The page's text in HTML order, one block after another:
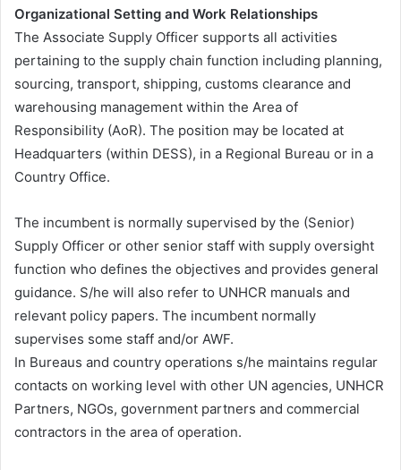
Organizational Setting and Work Relationships
The Associate Supply Officer supports all activities
pertaining to the supply chain function including planning,
sourcing, transport, shipping, customs clearance and
warehousing management within the Area of
Responsibility (AoR). The position may be located at
Headquarters (within DESS), in a Regional Bureau or in a
Country Office.
The incumbent is normally supervised by the (Senior)
Supply Officer or other senior staff with supply oversight
function who defines the objectives and provides general
guidance. S/he will also refer to UNHCR manuals and
relevant policy papers. The incumbent normally
supervises some staff and/or AWF.
In Bureaus and country operations s/he maintains regular
contacts on working level with other UN agencies, UNHCR
Partners, NGOs, government partners and commercial
contractors in the area of operation.